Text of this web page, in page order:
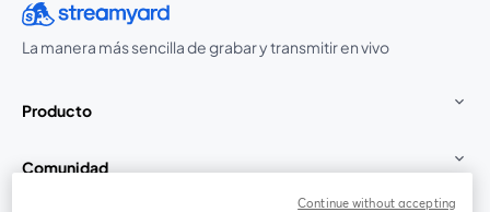
La manera más sencilla de grabar y transmitir en vivo
Producto
Comunidad
Continue without accepting